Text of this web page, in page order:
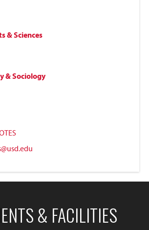
& Sciences
& Sociology
& FACILITIES